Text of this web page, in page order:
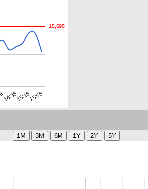
14:3615:1615:56
15,695